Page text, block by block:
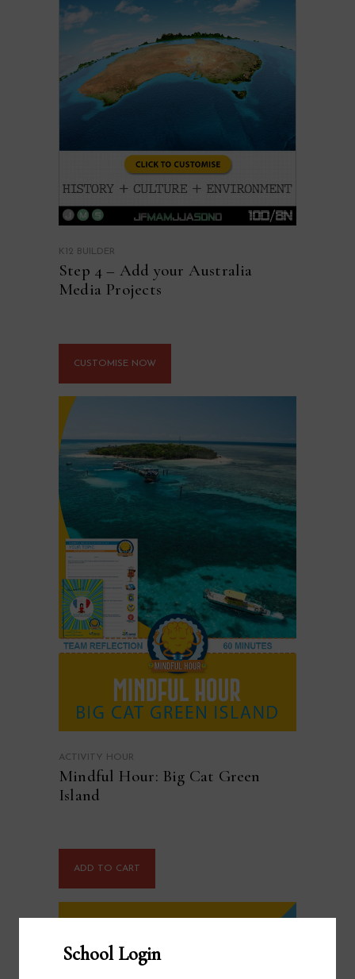
K12 BUILDER
Step 4 – Add your Australia
Media Projects
CUSTOMISE NOW
ACTIVITY HOUR
Mindful Hour: Big Cat Green
Island
ADD TO CART
School Login